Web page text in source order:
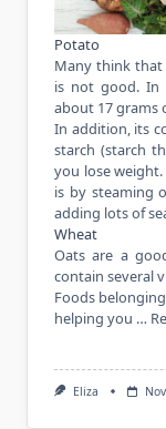
Potato
Many think
is not good. In
about 17 grams
In addition, its
starch (starch
you lose
is by steaming
adding lots of
Wheat
Oats are a
contain several
Foods
helping you …
Eliza